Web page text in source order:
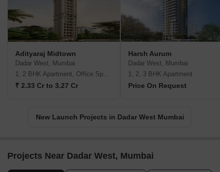
Adityaraj Midtown
Dadar West, Mumbai
1, 2 BHK Apartment, Office Space
₹ 2.33 Cr to 3.27 Cr
Harsh Aurum
Dadar West, Mumbai
1, 2, 3 BHK Apartment
Price On Request
New Launch Projects in Dadar West Mumbai
Projects Near Dadar West, Mumbai